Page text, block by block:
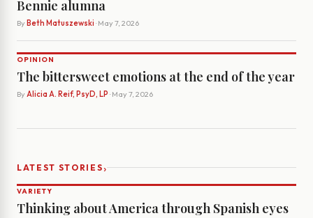
Bennie alumna
By Beth Matuszewski · May 7, 2026
OPINION
The bittersweet emotions at the end of the year
By Alicia A. Reif, PsyD, LP · May 7, 2026
LATEST STORIES›
VARIETY
Thinking about America through Spanish eyes